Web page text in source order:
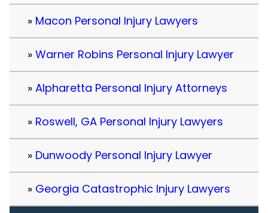
Macon Personal Injury Lawyers
Warner Robins Personal Injury Lawyer
Alpharetta Personal Injury Attorneys
Roswell, GA Personal Injury Lawyers
Dunwoody Personal Injury Lawyer
Georgia Catastrophic Injury Lawyers